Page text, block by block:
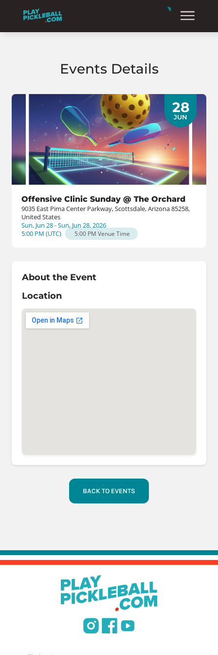
Events Details
28
JUN
Offensive Clinic Sunday @ The Orchard
9035 East Pima Center Parkway, Scottsdale, Arizona 85258,
United States
Sun, Jun 28 - Sun, Jun 28, 2026
5:00 PM (UTC) 5:00 PM Venue Time
About the Event
Location
BACK TO EVENTS